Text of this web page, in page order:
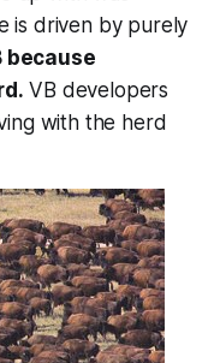
is driven by purely
because
VB developers
with the herd